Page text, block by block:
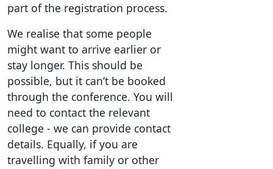
part of the registration process.
We realise that some people
might want to arrive earlier or
stay longer. This should be
possible, but it can’t be booked
through the conference. You will
need to contact the relevant
college - we can provide contact
details. Equally, if you are
travelling with family or other